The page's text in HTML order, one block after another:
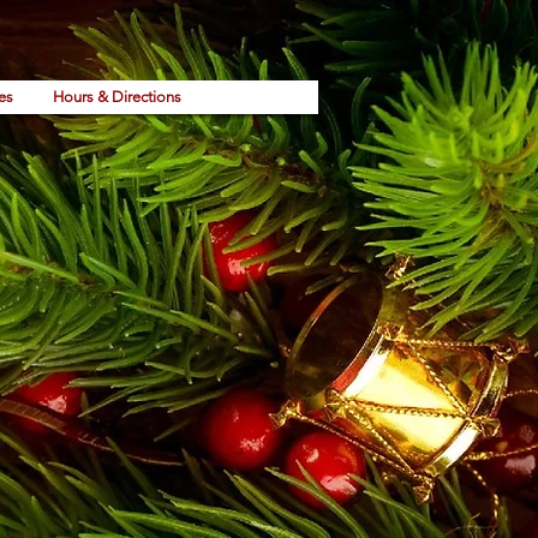
Hours & Directions